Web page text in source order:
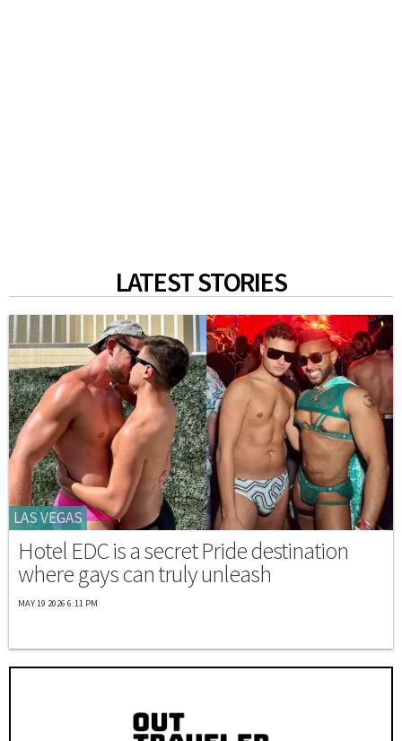
LATEST STORIES
LAS VEGAS
Hotel EDC is a secret Pride destination
where gays can truly unleash
MAY 19 2026 6:11 PM